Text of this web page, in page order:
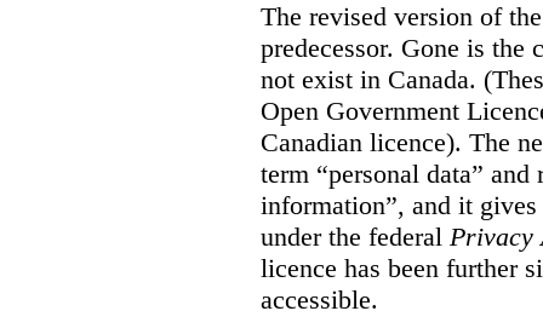
The revised version of
predecessor. Gone is the
not exist in Canada.
Open Government
Canadian licence). The
term “personal data”
information”, and it
under the federal Privacy
licence has been further
accessible.